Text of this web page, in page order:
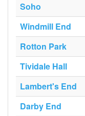
Soho
Windmill End
Rotton Park
Tividale Hall
Lambert's End
Darby End